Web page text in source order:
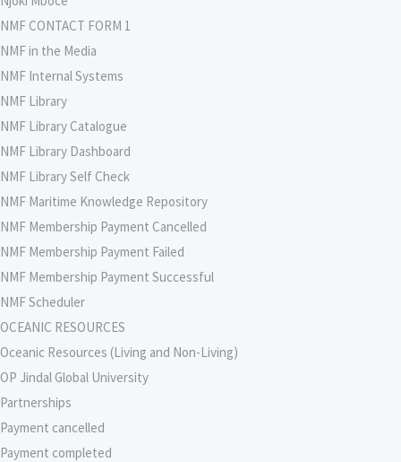
NMF CONTACT FORM 1
NMF in the Media
NMF Internal Systems
NMF Library
NMF Library Catalogue
NMF Library Dashboard
NMF Library Self Check
NMF Maritime Knowledge Repository
NMF Membership Payment Cancelled
NMF Membership Payment Failed
NMF Membership Payment Successful
NMF Scheduler
OCEANIC RESOURCES
Oceanic Resources (Living and Non-Living)
OP Jindal Global University
Partnerships
Payment cancelled
Payment completed